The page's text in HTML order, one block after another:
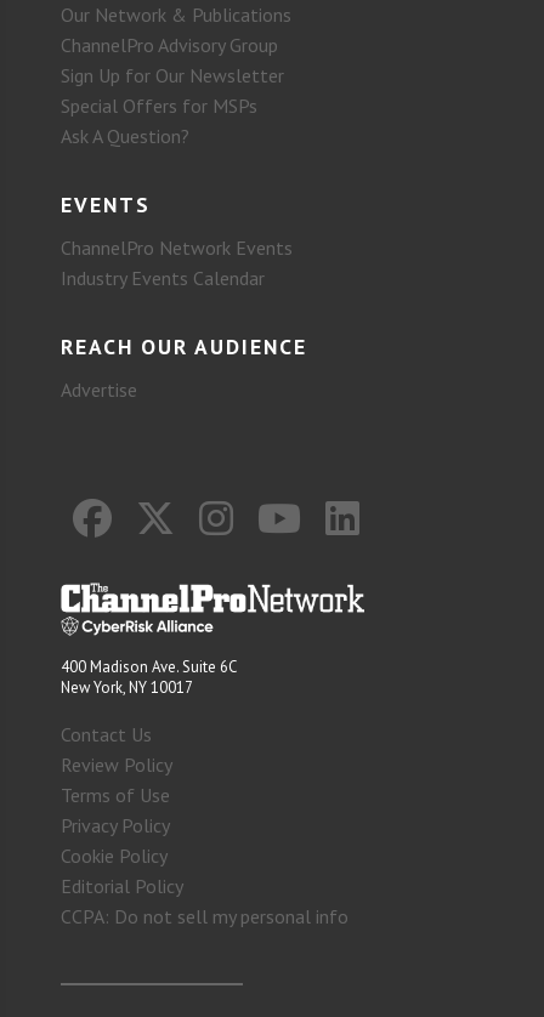
Our Network & Publications
ChannelPro Advisory Group
Sign Up for Our Newsletter
Special Offers for MSPs
Ask A Question?
EVENTS
ChannelPro Network Events
Industry Events Calendar
REACH OUR AUDIENCE
Advertise
400 Madison Ave. Suite 6C
New York, NY 10017
Contact Us
Review Policy
Terms of Use
Privacy Policy
Cookie Policy
Editorial Policy
CCPA: Do not sell my personal info